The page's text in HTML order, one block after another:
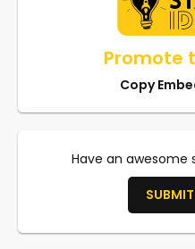
Promote
Copy
Have an